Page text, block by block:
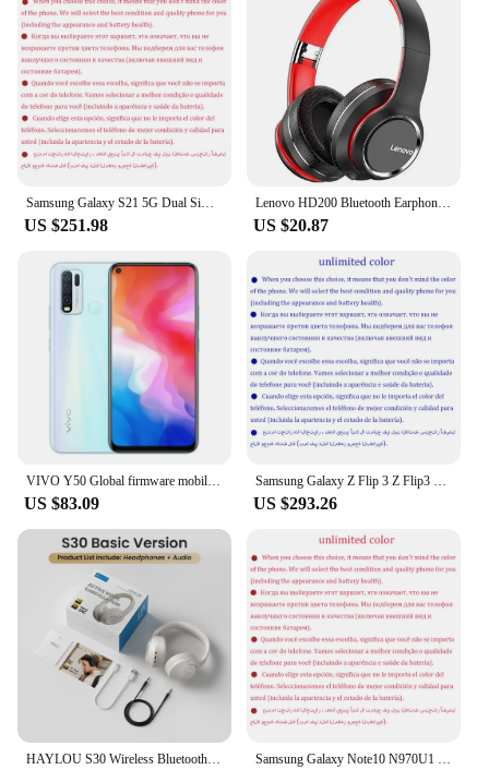
Samsung Galaxy S21 5G Dual Sim G9910 Original 6.2" AMOLED ROM 128GB 256GB RAM 8GB Snapdragon NFC Unlocked 5G Android Cell Phone
US $251.98
Lenovo HD200 Bluetooth Earphones Over-ear Foldable Computer Wireless Headphones Noise Cancellation HIFI Stereo Gaming Headset
US $20.87
VIVO Y50 Global firmware mobile phone Snapdragon 665 Octa Core 6.53" 5000mAh 18W Dash Charge 8GB 128GB 16.0MP Cameras Used Phone
US $83.09
Samsung Galaxy Z Flip 3 Z Flip3 5G F711U1 F711N Original 6.7" AMOLED NFC Snapdragon Unlocked Foldable 98% New Cell Phone
US $293.26
HAYLOU S30 Wireless Bluetooth 5.4 Headphones 43dB Adaptive Noise Cancelling Headsets 40mm Driver 80H Playtime Earphones Samsung Galaxy Note10 N970U1 Note 10 256GB ROM 8GB RAM Octa Core 6.3" AMOLED NFC Snapdragon Original 4G Lite Android Cell Phone